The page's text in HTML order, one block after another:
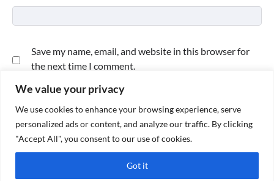
We value your privacy
We use cookies to enhance your browsing experience, serve
personalized ads or content, and analyze our traffic. By clicking
"Accept All", you consent to our use of cookies.
Got it
Save my name, email, and website in this browser for
the next time I comment.
Paktweet